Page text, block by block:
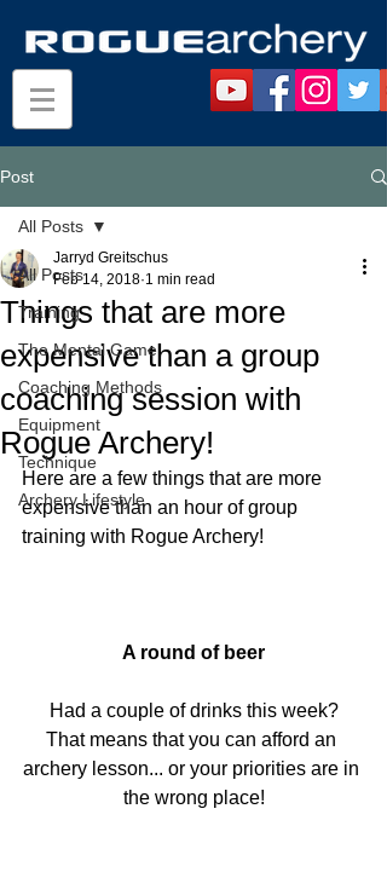
Post
All Posts
Training
The Mental Game
Coaching Methods
Equipment
Technique
Archery Lifestyle
All Posts
Things that are more
expensive than a group
coaching session with
Rogue Archery!
Jarryd Greitschus
Feb 14, 2018 1 min read
Here are a few things that are more
expensive than an hour of group
training with Rogue Archery!
A round of beer
Had a couple of drinks this week?
That means that you can afford an
archery lesson... or your priorities are in
the wrong place!